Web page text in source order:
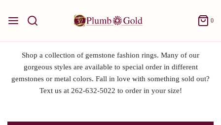
0
Shop a collection of gemstone fashion rings. Many of our
gorgeous styles are available to special order in different
gemstones or metal colors. Fall in love with something sold out?
Text us at 262-632-5022 to order in your size!